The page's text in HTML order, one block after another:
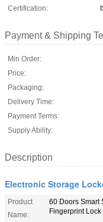
Certification:
Payment & Shipping
Min Order:
Price:
Packaging:
Delivery Time:
Payment Terms:
Supply Ability:
Description
Electronic Storage
Product
Name:
60 Doors Smart
Fingerprint Lock